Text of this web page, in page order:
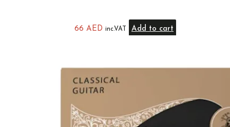
66 AED inc.VAT Add to cart